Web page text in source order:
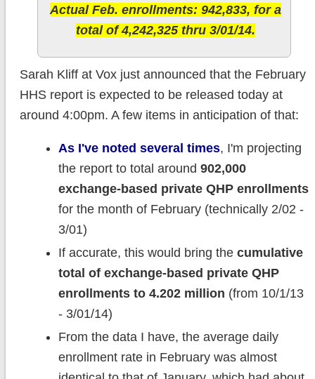
Actual Feb. enrollments: 942,833, for a
total of 4,242,325 thru 3/01/14.
Sarah Kliff at Vox just announced that the February
HHS report is expected to be released today at
around 4:00pm. A few items in anticipation of that:
As I've noted several times, I'm projecting
the report to total around 902,000
exchange-based private QHP enrollments
for the month of February (technically 2/02 -
3/01)
If accurate, this would bring the cumulative
total of exchange-based private QHP
enrollments to 4.202 million (from 10/1/13
- 3/01/14)
From the data I have, the average daily
enrollment rate in February was almost